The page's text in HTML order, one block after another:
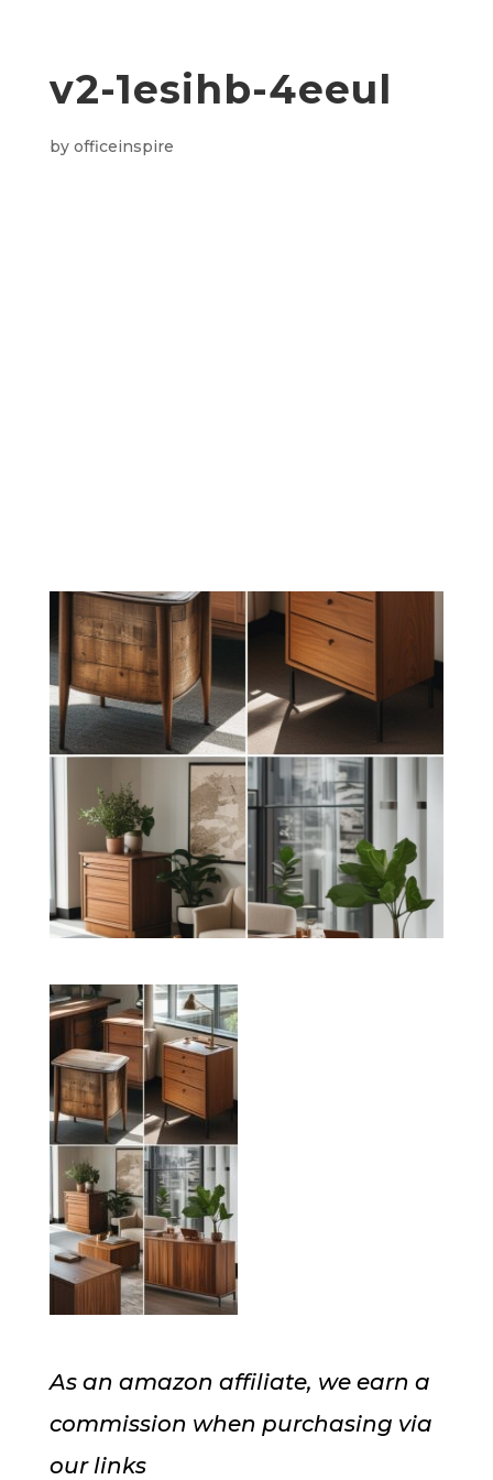
v2-1esihb-4eeul
by officeinspire
As an amazon affiliate, we earn a
commission when purchasing via
our links